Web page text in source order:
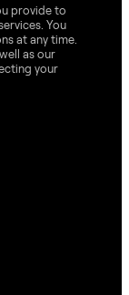
provide to
You
at any time.
as our
your